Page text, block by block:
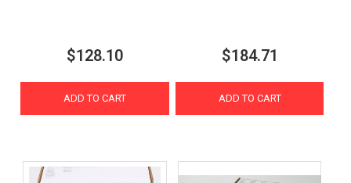
$128.10
ADD TO CART
$184.71
ADD TO CART